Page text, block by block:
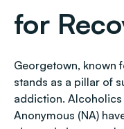
for
Georgetown, known
stands as a pillar of
addiction. Alcoholics
Anonymous (NA)